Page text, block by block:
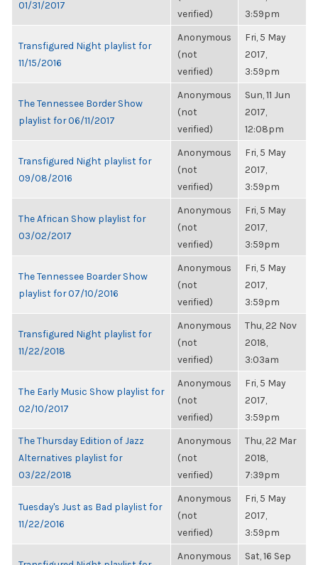
01/31/2017
verified)
3:59pm
Transfigured Night playlist for
11/15/2016
Anonymous
(not
verified)
Fri, 5 May
2017,
3:59pm
The Tennessee Border Show
playlist for 06/11/2017
Anonymous
(not
verified)
Sun, 11 Jun
2017,
12:08pm
Transfigured Night playlist for
09/08/2016
Anonymous
(not
verified)
Fri, 5 May
2017,
3:59pm
The African Show playlist for
03/02/2017
Anonymous
(not
verified)
Fri, 5 May
2017,
3:59pm
The Tennessee Boarder Show
playlist for 07/10/2016
Anonymous
(not
verified)
Fri, 5 May
2017,
3:59pm
Transfigured Night playlist for
11/22/2018
Anonymous
(not
verified)
Thu, 22 Nov
2018,
3:03am
The Early Music Show playlist for
02/10/2017
Anonymous
(not
verified)
Fri, 5 May
2017,
3:59pm
The Thursday Edition of Jazz
Alternatives playlist for
03/22/2018
Anonymous
(not
verified)
Thu, 22 Mar
2018,
7:39pm
Tuesday's Just as Bad playlist for
11/22/2016
Anonymous
(not
verified)
Fri, 5 May
2017,
3:59pm
Anonymous
Sat, 16 Sep